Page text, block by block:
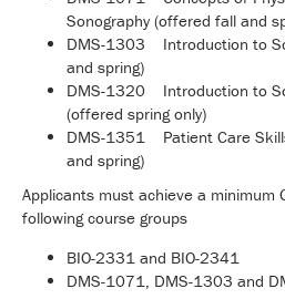
Sonography (offered fall and
DMS-1303 Introduction to
and spring)
DMS-1320 Introduction to
(offered spring only)
DMS-1351 Patient Care
and spring)
Applicants must achieve a minimum
following course groups
BIO-2331 and BIO-2341
DMS-1071, DMS-1303 and